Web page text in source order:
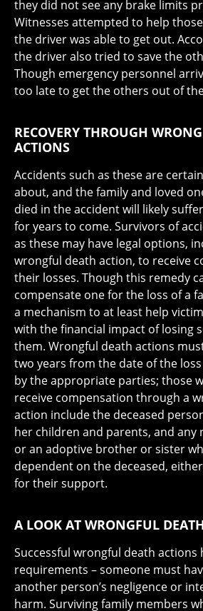
they did not see any brake limits
Witnesses attempted to help
the driver was able to get out.
the driver also tried to save the
Though emergency personnel
too late to get the others out of
RECOVERY THROUGH
ACTIONS
Accidents such as these are
about, and the family and loved
died in the accident will likely
for years to come. Survivors of
as these may have legal options,
wrongful death action, to receive
their losses. Though this remedy
compensate one for the loss of a
a mechanism to at least help
with the financial impact of losing
them. Wrongful death actions
two years from the date of the
by the appropriate parties; those
receive compensation through a
action include the deceased
her children and parents, and any
or an adoptive brother or sister
dependent on the deceased,
for their support.
A LOOK AT WRONGFUL
Successful wrongful death actions
requirements – someone must
another person’s negligence or
harm. Surviving family members